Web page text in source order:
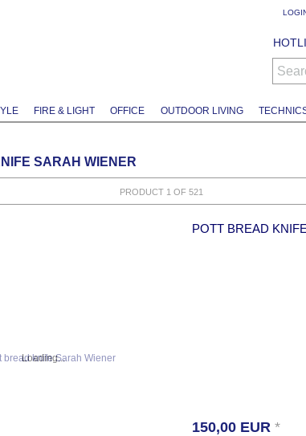
FIRE & LIGHT OFFICE OUTDOOR LIVING
SARAH WIENER
PRODUCT 1 OF 521
Loading...
POTT BREAD
150,00 EUR *